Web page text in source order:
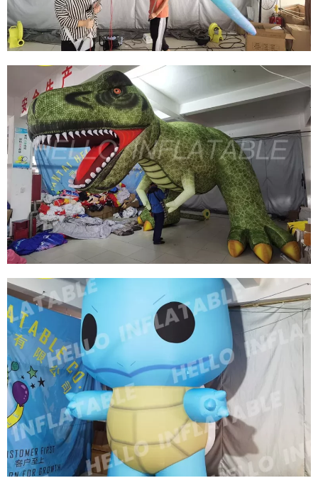
HOT SELLING INFLATABLE MARINE ANIMALS
CUSTOM INFLATABLE MARINE WHALES
View More
OUTDOOR HUGE INFLATABLE DINOSAUR FOR
ADVERTISING INFLATABLE PROMOTION DINO,
GIANT DRAGON INFLATABLE
View More